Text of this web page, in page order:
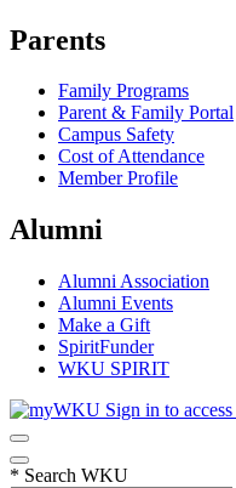
Parents
Family Programs
Parent & Family Portal
Campus Safety
Cost of Attendance
Member Profile
Alumni
Alumni Association
Alumni Events
Make a Gift
SpiritFunder
WKU SPIRIT
Sign in to access
* Search WKU